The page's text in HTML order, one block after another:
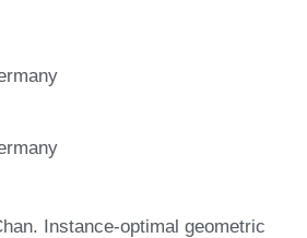
Instance-optimal geometric